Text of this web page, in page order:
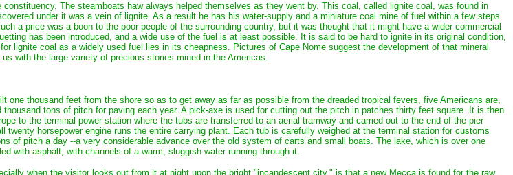
The steamboats haw always helped themselves as they went by. This coal, called lignite coal, was found in
under it was a vein of lignite. As a result he has his water-supply and a miniature coal mine of fuel within a few steps
a price was a boon to the poor people of the surrounding country, but it was thought that it might have a wider commercial
has been introduced, and a wide use of the fuel is at least possible. It is said to be hard to ignite in its original condition,
lignite coal as a widely used fuel lies in its cheapness. Pictures of Cape Nome suggest the development of that mineral
with the large variety of precious stories mined in the Americas.
thousand feet from the shore so as to get away as far as possible from the dreaded tropical fevers, five Americans are,
tons of pitch for paving each year. A pick-axe is used for cutting out the pitch in patches thirty feet square. It is then
to the terminal power station where the tubs are transferred to an aerial tramway and carried out to the end of the pier
horsepower engine runs the entire carrying plant. Each tub is carefully weighed at the terminal station for customs
of pitch a day --a very considerable advance over the old system of carts and small boats. The lake, which is over one
with asphalt, with channels of a warm, sluggish water running through it.
when the visitor looks out from it at night upon the bright "incandescent city," is that a new Mecca is found for the raw